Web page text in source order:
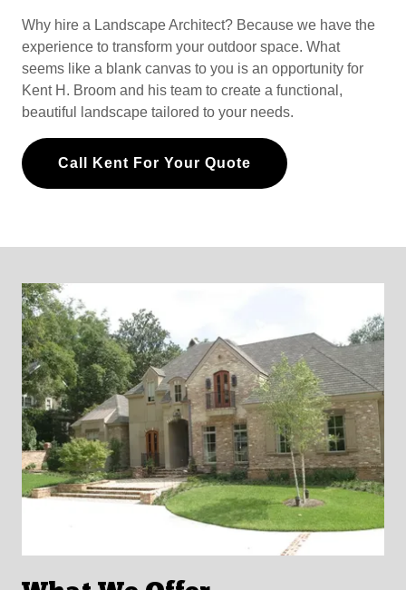
Why hire a Landscape Architect? Because we have the
experience to transform your outdoor space. What
seems like a blank canvas to you is an opportunity for
Kent H. Broom and his team to create a functional,
beautiful landscape tailored to your needs.
Call Kent For Your Quote